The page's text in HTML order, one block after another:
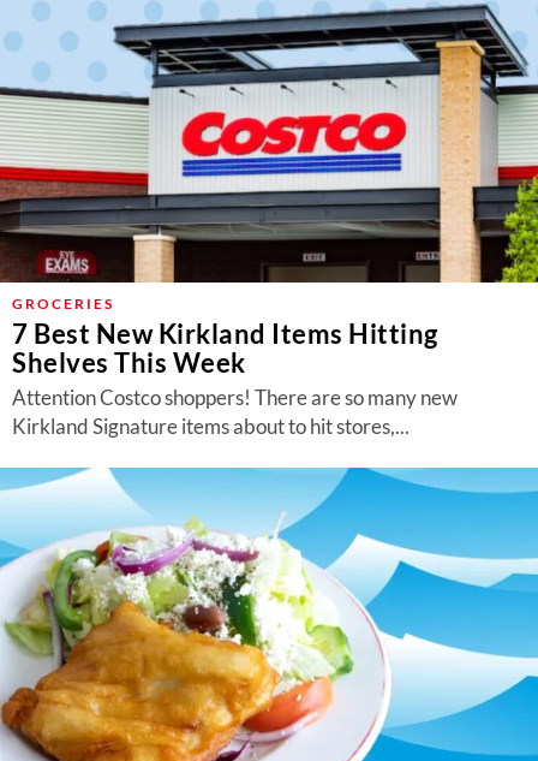
GROCERIES
7 Best New Kirkland Items Hitting
Shelves This Week
Attention Costco shoppers! There are so many new
Kirkland Signature items about to hit stores,...